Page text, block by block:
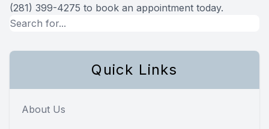
(281) 399-4275 to book an appointment today.
Quick Links
About Us